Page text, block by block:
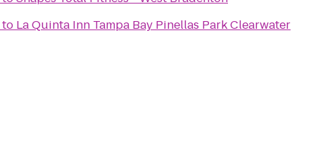
to La Quinta Inn Tampa Bay Pinellas Park Clearwater